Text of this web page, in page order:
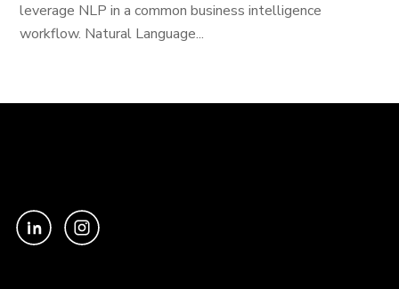
leverage NLP in a common business intelligence
workflow. Natural Language...